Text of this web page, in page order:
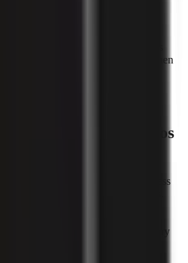
a real video
voiceover, visuals, and captions
at $29/month and are charged when
of faceless videos
years?
a meaningful creator-business
for people who avoid cameras.
analysis, not all channels on every
that faceless publishing is
activity.